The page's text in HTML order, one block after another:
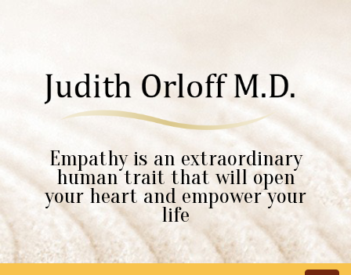
Empathy is an extraordinary
human trait that will open
your heart and empower your
life